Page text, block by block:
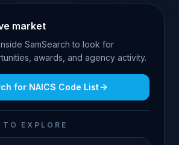
market
SamSearch to look for
awards, and agency activity.
for NAICS Code List
TO EXPLORE